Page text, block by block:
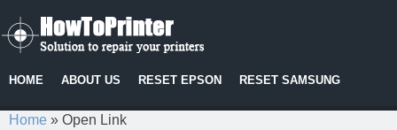
HOME ABOUT US RESET EPSON RESET SAMSUNG
Home » Open Link